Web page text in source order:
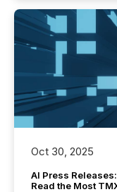
Oct 30, 2025
AI Press
Read the Most